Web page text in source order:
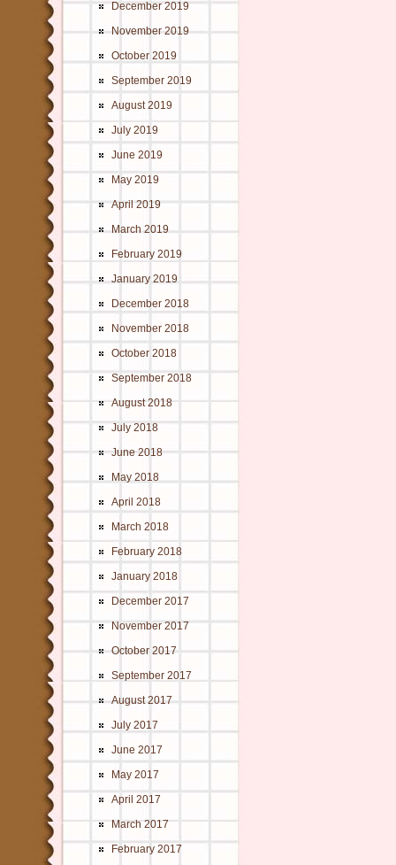
December 2019
November 2019
October 2019
September 2019
August 2019
July 2019
June 2019
May 2019
April 2019
March 2019
February 2019
January 2019
December 2018
November 2018
October 2018
September 2018
August 2018
July 2018
June 2018
May 2018
April 2018
March 2018
February 2018
January 2018
December 2017
November 2017
October 2017
September 2017
August 2017
July 2017
June 2017
May 2017
April 2017
March 2017
February 2017